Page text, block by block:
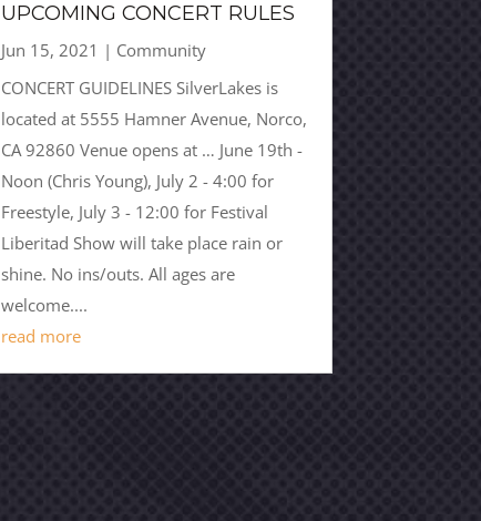
UPCOMING CONCERT RULES
Jun 15, 2021 | Community
CONCERT GUIDELINES SilverLakes is
located at 5555 Hamner Avenue, Norco,
CA 92860 Venue opens at … June 19th -
Noon (Chris Young), July 2 - 4:00 for
Freestyle, July 3 - 12:00 for Festival
Liberitad Show will take place rain or
shine. No ins/outs. All ages are
welcome....
read more